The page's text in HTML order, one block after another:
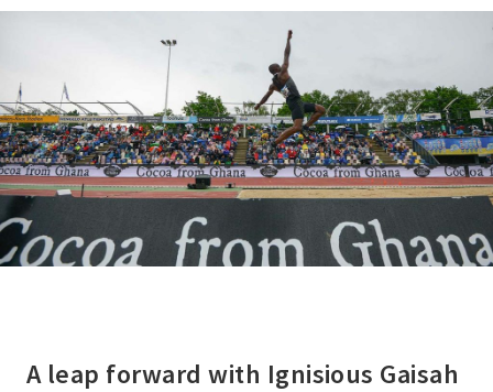
A leap forward with Ignisious Gaisah